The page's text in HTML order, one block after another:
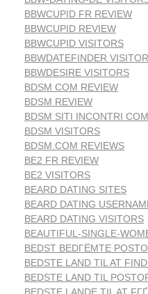
BBWCUPID FR REVIEW
BBWCUPID REVIEW
BBWCUPID VISITORS
BBWDATEFINDER
BBWDESIRE VISITORS
BDSM COM REVIEW
BDSM REVIEW
BDSM SITI INCONTRI
BDSM VISITORS
BDSM.COM REVIEWS
BE2 FR REVIEW
BE2 VISITORS
BEARD DATING SITES
BEARD DATING
BEARD DATING VISITORS
BEAUTIFUL-SINGLE-
BEDST BEDГЁMTE
BEDSTE LAND TIL AT
BEDSTE LAND TIL
BEDSTE LANDE TIL AT